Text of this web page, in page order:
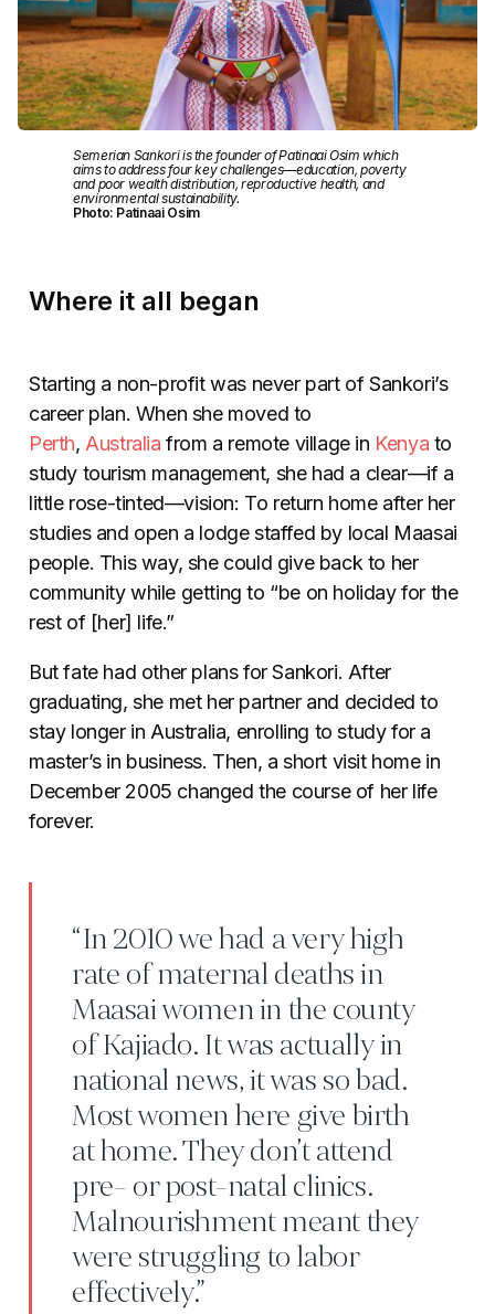
Semerian Sankori is the founder of Patinaai Osim which
aims to address four key challenges—education, poverty
and poor wealth distribution, reproductive health, and
environmental sustainability.
Photo: Patinaai Osim
Where it all began
Starting a non-profit was never part of Sankori’s
career plan. When she moved to
Perth, Australia from a remote village in Kenya to
study tourism management, she had a clear—if a
little rose-tinted—vision: To return home after her
studies and open a lodge staffed by local Maasai
people. This way, she could give back to her
community while getting to “be on holiday for the
rest of [her] life.”
But fate had other plans for Sankori. After
graduating, she met her partner and decided to
stay longer in Australia, enrolling to study for a
master’s in business. Then, a short visit home in
December 2005 changed the course of her life
forever.
“In 2010 we had a very high
rate of maternal deaths in
Maasai women in the county
of Kajiado. It was actually in
national news, it was so bad.
Most women here give birth
at home. They don’t attend
pre- or post-natal clinics.
Malnourishment meant they
were struggling to labor
effectively.”